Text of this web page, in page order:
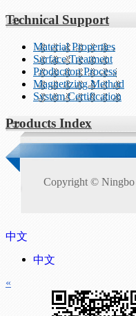
Technical Support
Material Properties
Surface Treatment
Production Process
Magnetizing Method
System Certification
Products Index
Copyright © Ningbo
中文
中文
«